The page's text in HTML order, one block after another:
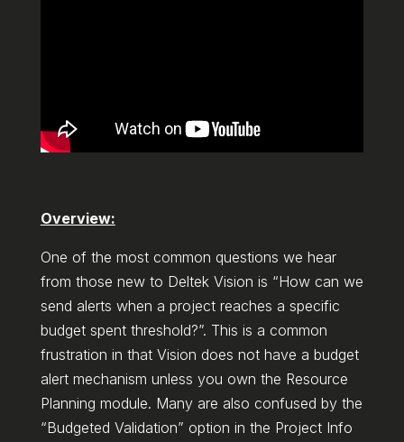
Overview:
One of the most common questions we hear
from those new to Deltek Vision is “How can we
send alerts when a project reaches a specific
budget spent threshold?”. This is a common
frustration in that Vision does not have a budget
alert mechanism unless you own the Resource
Planning module. Many are also confused by the
“Budgeted Validation” option in the Project Info